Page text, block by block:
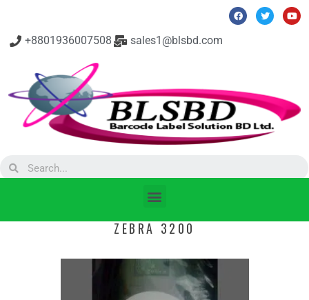
+8801936007508 sales1@blsbd.com
ZEBRA 3200